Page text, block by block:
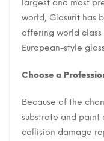
largest and most
world, Glasurit has
offering world class
European-style
Choose a
Because of the
substrate and
collision damage